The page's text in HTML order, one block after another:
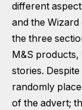
different
and the
the three
M&S
stories.
randomly
of the advert;